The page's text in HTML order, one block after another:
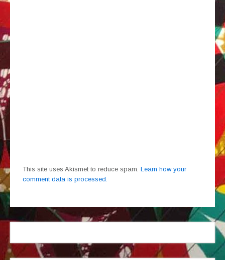
This site uses Akismet to reduce spam. Learn how your
comment data is processed.